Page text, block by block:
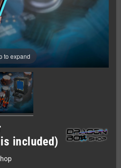
to expand
included)